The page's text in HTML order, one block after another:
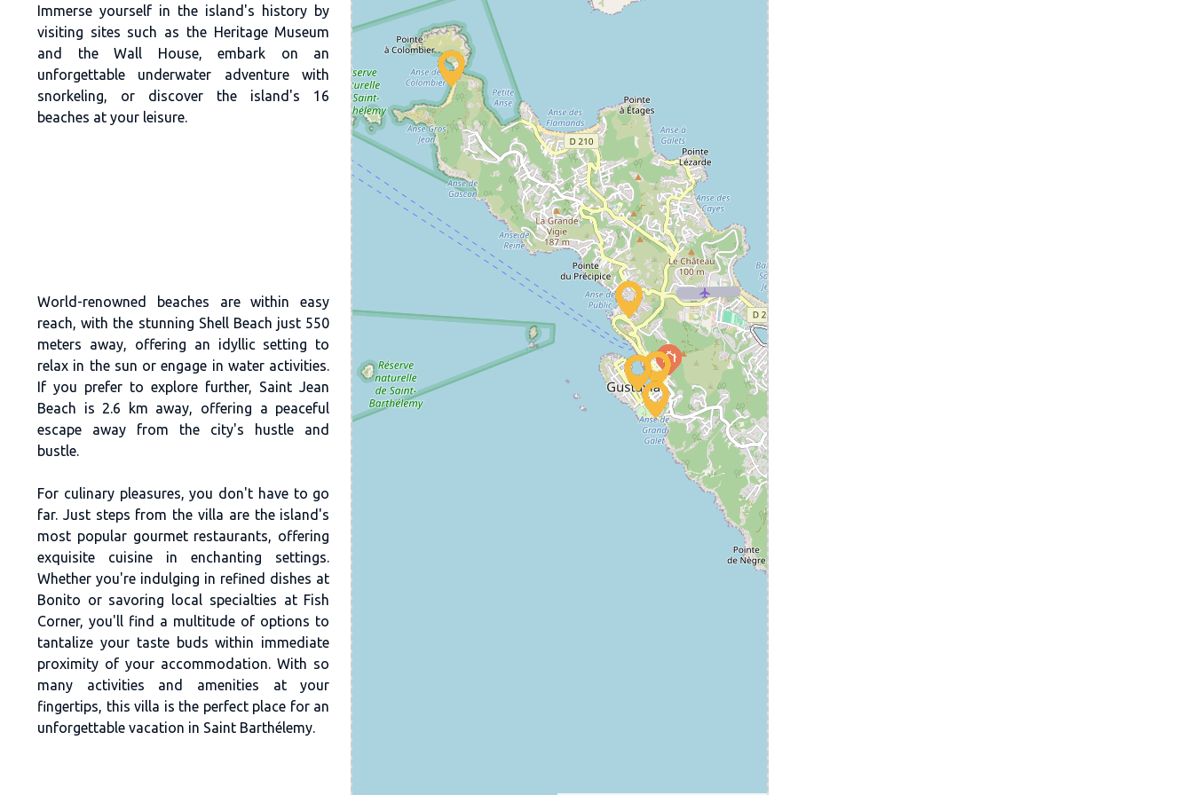
Immerse yourself in the island's history by
visiting sites such as the Heritage Museum
and the Wall House, embark on an
unforgettable underwater adventure with
snorkeling, or discover the island's 16
beaches at your leisure.
World-renowned beaches are within easy
reach, with the stunning Shell Beach just 550
meters away, offering an idyllic setting to
relax in the sun or engage in water activities.
If you prefer to explore further, Saint Jean
Beach is 2.6 km away, offering a peaceful
escape away from the city's hustle and
bustle.
For culinary pleasures, you don't have to go
far. Just steps from the villa are the island's
most popular gourmet restaurants, offering
exquisite cuisine in enchanting settings.
Whether you're indulging in refined dishes at
Bonito or savoring local specialties at Fish
Corner, you'll find a multitude of options to
tantalize your taste buds within immediate
proximity of your accommodation. With so
many activities and amenities at your
fingertips, this villa is the perfect place for an
unforgettable vacation in Saint Barthélemy.